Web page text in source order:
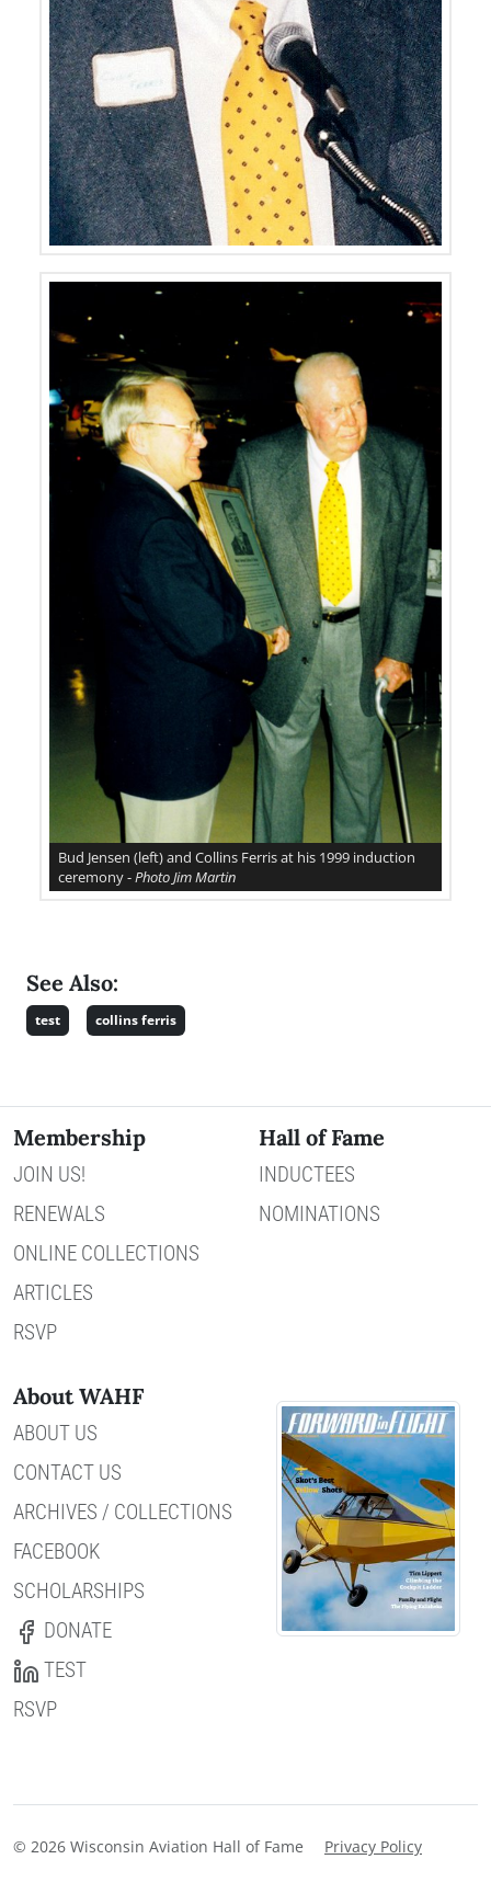
Bud Jensen (left) and Collins Ferris at his 1999 induction
ceremony -Photo Jim Martin
See Also:
test collins ferris
Membership
JOIN US!
RENEWALS
ONLINE COLLECTIONS
ARTICLES
RSVP
Hall of Fame
INDUCTEES
NOMINATIONS
About WAHF
ABOUT US
CONTACT US
ARCHIVES / COLLECTIONS
FACEBOOK
SCHOLARSHIPS
DONATE
TEST
RSVP
© 2026 Wisconsin Aviation Hall of Fame Privacy Policy